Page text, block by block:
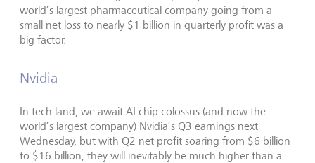
world’s largest pharmaceutical company going from a
small net loss to nearly $1 billion in quarterly profit was a
big factor.
Nvidia
In tech land, we await AI chip colossus (and now the
world’s largest company) Nvidia’s Q3 earnings next
Wednesday, but with Q2 net profit soaring from $6 billion
to $16 billion, they will inevitably be much higher than a